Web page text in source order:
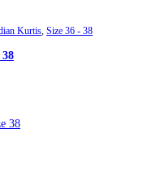
Kurtis, Size 36 - 38